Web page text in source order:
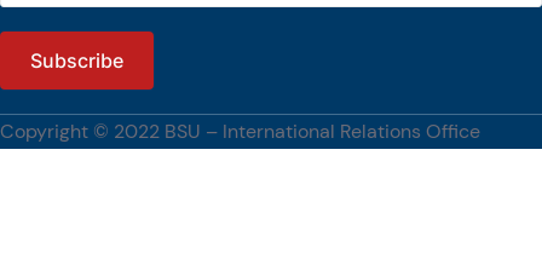
Copyright © 2022 BSU – International Relations Office